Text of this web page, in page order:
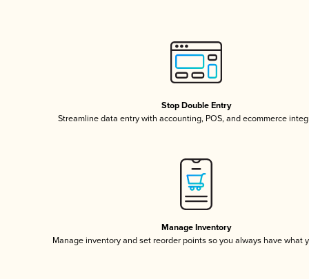
Stop Double Entry
Streamline data entry with accounting, POS, and ecommerce
Manage Inventory
Manage inventory and set reorder points so you always have what